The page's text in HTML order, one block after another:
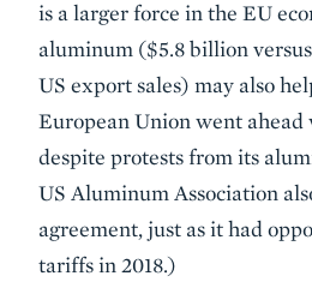
is a larger force in the EU
aluminum ($5.8 billion
US export sales) may also
European Union went ahead
despite protests from its
US Aluminum Association
agreement, just as it had
tariffs in 2018.)